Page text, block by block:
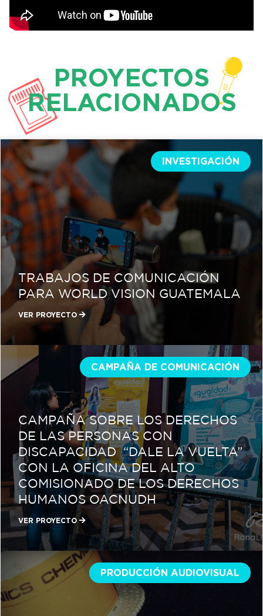
PROYECTOS
RELACIONADOS
INVESTIGACIÓN
TRABAJOS DE COMUNICACIÓN
PARA WORLD VISION GUATEMALA
VER PROYECTO
CAMPAÑA DE COMUNICACIÓN
CAMPAÑA SOBRE LOS DERECHOS
DE LAS PERSONAS CON
DISCAPACIDAD “DALE LA VUELTA”
CON LA OFICINA DEL ALTO
COMISIONADO DE LOS DERECHOS
HUMANOS OACNUDH
VER PROYECTO
PRODUCCIÓN AUDIOVISUAL